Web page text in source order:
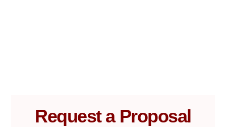
Request a Proposal